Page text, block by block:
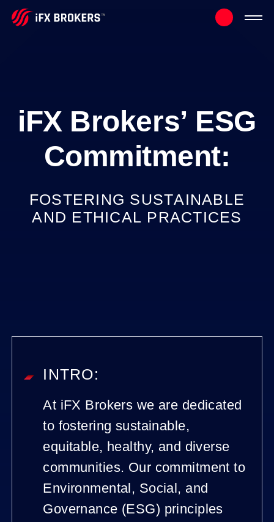
iFX Brokers’ ESG
Commitment:
FOSTERING SUSTAINABLE
AND ETHICAL PRACTICES
INTRO:
At iFX Brokers we are dedicated
to fostering sustainable,
equitable, healthy, and diverse
communities. Our commitment to
Environmental, Social, and
Governance (ESG) principles